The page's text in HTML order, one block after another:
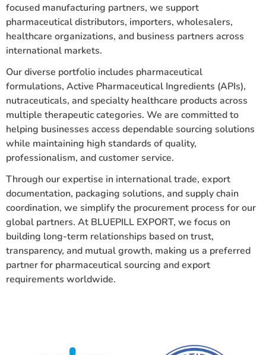
focused manufacturing partners, we support
pharmaceutical distributors, importers, wholesalers,
healthcare organizations, and business partners across
international markets.
Our diverse portfolio includes pharmaceutical
formulations, Active Pharmaceutical Ingredients (APIs),
nutraceuticals, and specialty healthcare products across
multiple therapeutic categories. We are committed to
helping businesses access dependable sourcing solutions
while maintaining high standards of quality,
professionalism, and customer service.
Through our expertise in international trade, export
documentation, packaging solutions, and supply chain
coordination, we simplify the procurement process for our
global partners. At BLUEPILL EXPORT, we focus on
building long-term relationships based on trust,
transparency, and mutual growth, making us a preferred
partner for pharmaceutical sourcing and export
requirements worldwide.